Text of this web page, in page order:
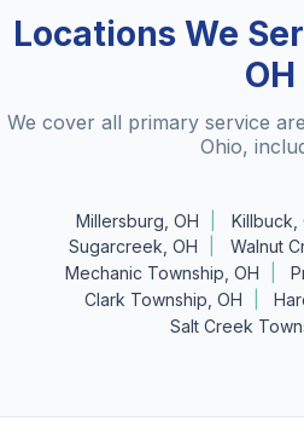
Locations We
OH
We cover all primary service
Ohio,
Millersburg, OH Killbuck,
Sugarcreek, OH
Walnut
Mechanic Township, OH
Clark Township, OH
Salt Creek